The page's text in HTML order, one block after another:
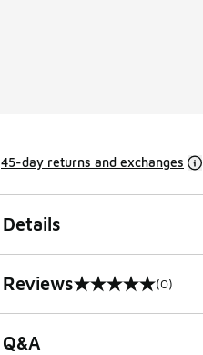
45-day returns and exchanges
Details
Reviews
0 out of 5 rating (0)
Q&A